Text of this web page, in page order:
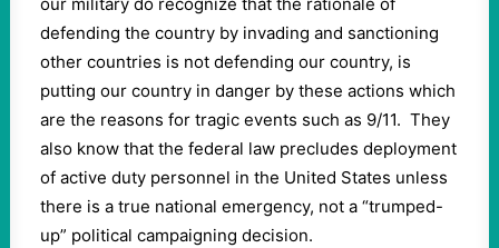
defending the country by invading and sanctioning
other countries is not defending our country, is
putting our country in danger by these actions which
are the reasons for tragic events such as 9/11. They
also know that the federal law precludes deployment
of active duty personnel in the United States unless
there is a true national emergency, not a “trumped-
up” political campaigning decision.